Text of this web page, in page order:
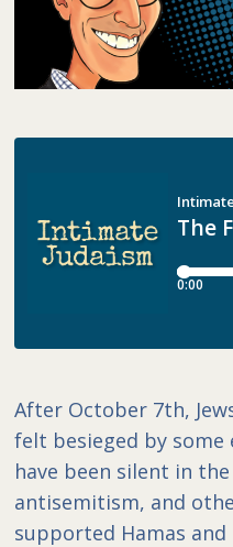
After October 7th,
felt besieged by some
have been silent in
antisemitism, and
supported Hamas